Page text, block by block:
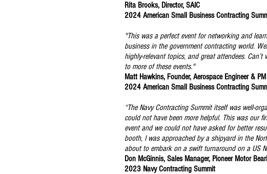
Rita Brooks, Director, SAIC
2024 American Small Business Contracting
"This was a perfect event for networking and
business in the government contracting world.
highly-relevant topics, and great attendees.
to more of these events."
Matt Hawkins, Founder, Aerospace Engineer & PM
2024 American Small Business Contracting
“The Navy Contracting Summit itself was well-
could not have been more helpful. This was our
event and we could not have asked for better
booth, I was approached by a shipyard in the
about to embark on a swift turnaround on a US
Don McGinnis, Sales Manager, Pioneer Motor
2023 Navy Contracting Summit